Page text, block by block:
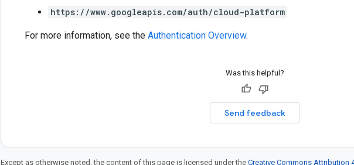
https://www.googleapis.com/auth/cloud-platform
For more information, see the Authentication Overview.
Was this helpful?
Send feedback
Except as otherwise noted, the content of this page is licensed under the Creative Commons Attribution